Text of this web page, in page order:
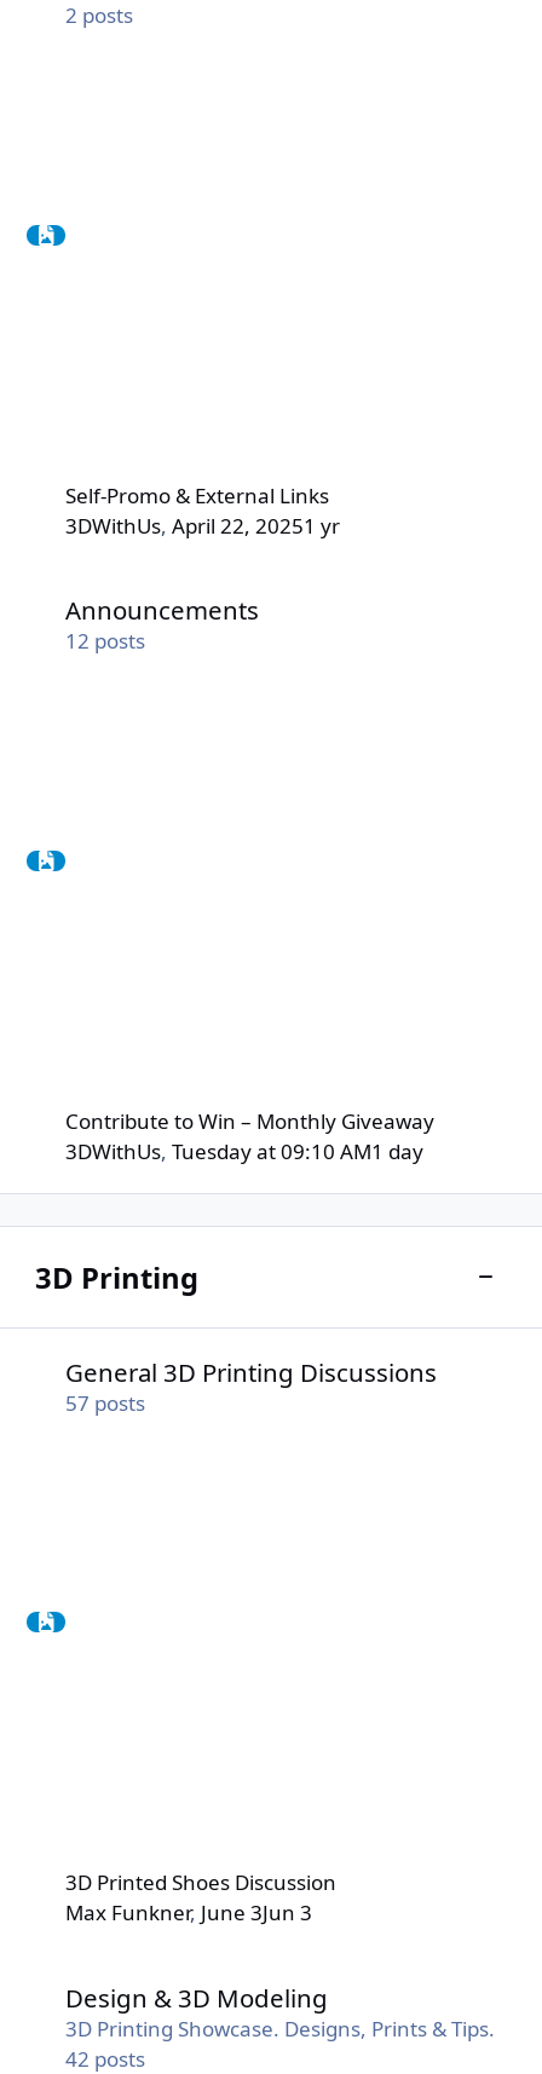
2 posts
Self-Promo & External Links
3DWithUs,April 22, 20251 yr
Announcements
12 posts
Contribute to Win – Monthly Giveaway
3DWithUs,Tuesday at 09:10 AM1 day
3D Printing
General 3D Printing Discussions
57 posts
3D Printed Shoes Discussion
Max Funkner, June 3Jun 3
Design & 3D Modeling
3D Printing Showcase. Designs, Prints & Tips.
42 posts